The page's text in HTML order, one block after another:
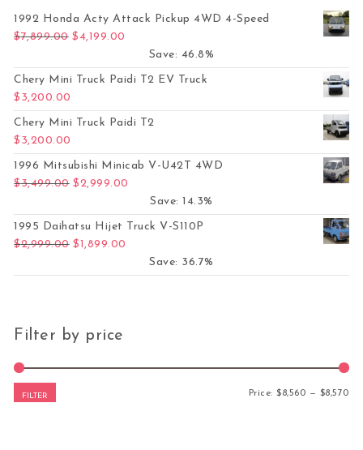
1992 Honda Acty Attack Pickup 4WD 4-Speed
$7,899.00 Original price was: $7,899.00.
$ 4,199.00
Save: 46.8%
Chery Mini Truck Paidi T2 EV Truck
$ 3,200.00
Chery Mini Truck Paidi T2
$ 3,200.00
1996 Mitsubishi Minicab V-U42T 4WD
$3,499.00 Original price was: $3,499.00.
$2,999.00
Save: 14.3%
1995 Daihatsu Hijet Truck V-S110P
$2,999.00 Original price was: $2,999.00.
$1,899.00
Save: 36.7%
Filter by price
FILTER Price:$8,560 — $8,570